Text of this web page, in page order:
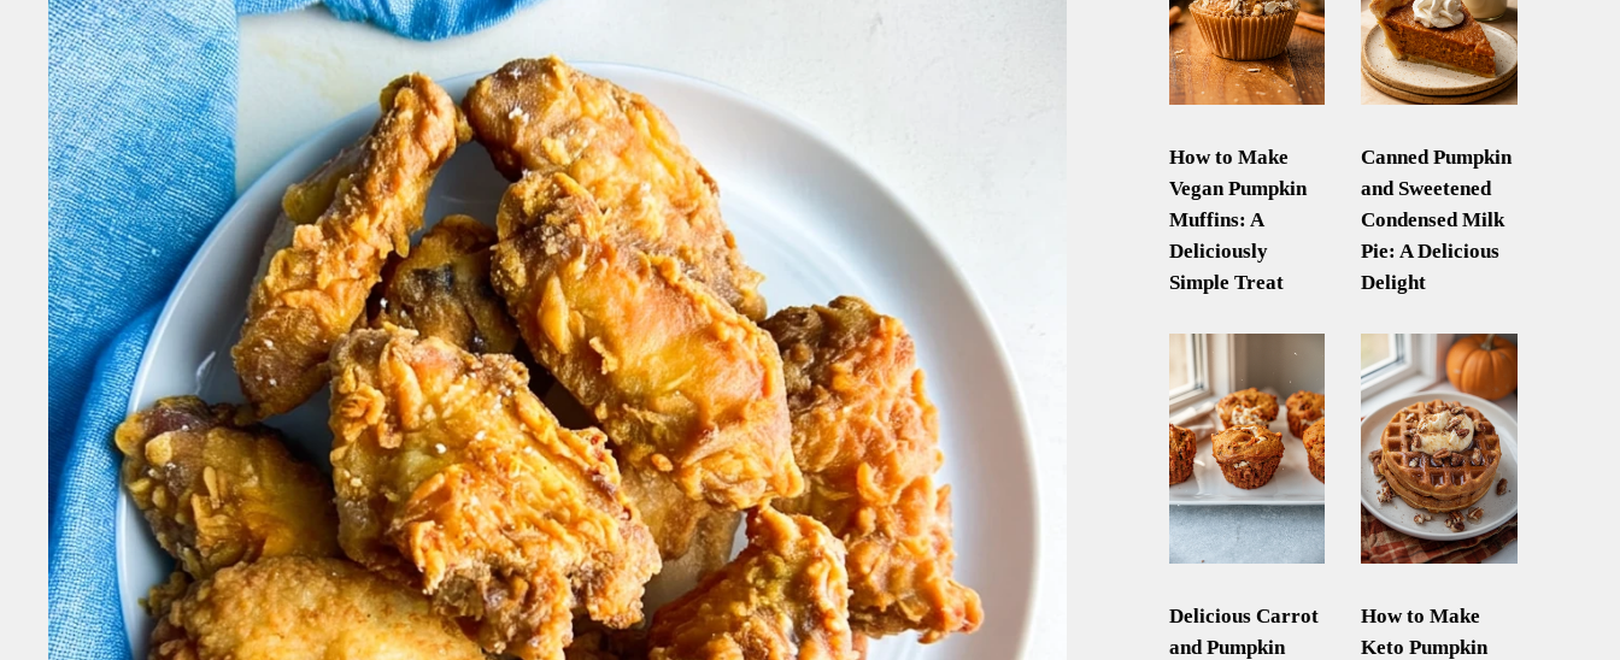
How to Make
Vegan Pumpkin
Muffins: A
Deliciously
Simple Treat
Canned Pumpkin
and Sweetened
Condensed Milk
Pie: A Delicious
Delight
Delicious Carrot
and Pumpkin
How to Make
Keto Pumpkin